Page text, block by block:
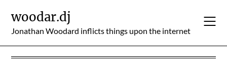
content
woodar.dj
Jonathan Woodard inflicts things upon the internet